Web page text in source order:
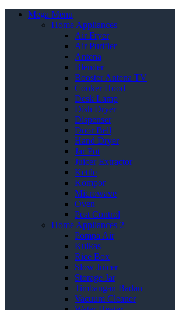
Mega Menu
Home Appliances
Air Fryer
Air Purifier
Antena
Blender
Booster Antena TV
Cooker Hood
Desk Lamp
Dish Dryer
Dispenser
Door Bell
Hand Dryer
Jar Pot
Juicer Extractor
Kettle
Kompor
Microwave
Oven
Pest Control
Home Appliances 2
Pompa Air
Kulkas
Rice Box
Slow Juicer
Storage Jar
Timbangan Badan
Vacuum Cleaner